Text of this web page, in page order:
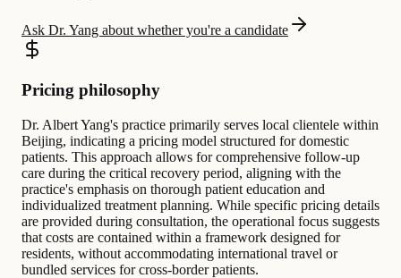
Ask Dr. Yang about whether you're a candidate
Pricing philosophy
Dr. Albert Yang's practice primarily serves local clientele within
Beijing, indicating a pricing model structured for domestic
patients. This approach allows for comprehensive follow-up
care during the critical recovery period, aligning with the
practice's emphasis on thorough patient education and
individualized treatment planning. While specific pricing details
are provided during consultation, the operational focus suggests
that costs are contained within a framework designed for
residents, without accommodating international travel or
bundled services for cross-border patients.